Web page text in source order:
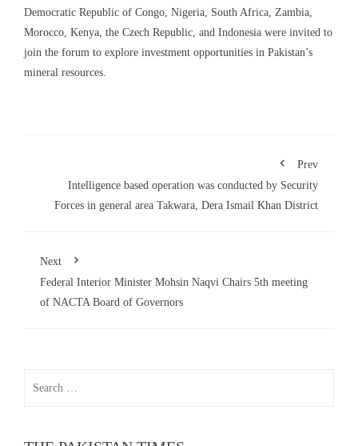
Democratic Republic of Congo, Nigeria, South Africa, Zambia,
Morocco, Kenya, the Czech Republic, and Indonesia were invited to
join the forum to explore investment opportunities in Pakistan’s
mineral resources.
Prev
Intelligence based operation was conducted by Security
Forces in general area Takwara, Dera Ismail Khan District
Next
Federal Interior Minister Mohsin Naqvi Chairs 5th meeting
of NACTA Board of Governors